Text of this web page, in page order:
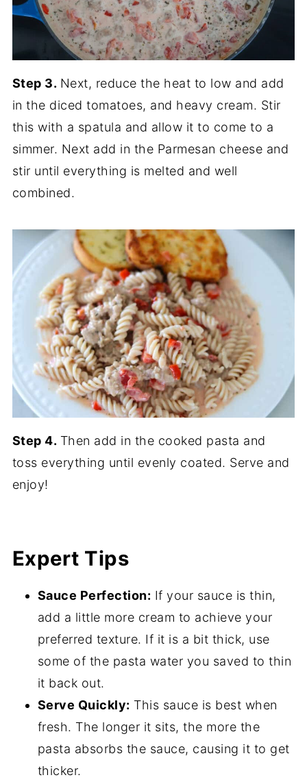
Step 3. Next, reduce the heat to low and add
in the diced tomatoes, and heavy cream. Stir
this with a spatula and allow it to come to a
simmer. Next add in the Parmesan cheese and
stir until everything is melted and well
combined.
Step 4. Then add in the cooked pasta and
toss everything until evenly coated. Serve and
enjoy!
Expert Tips
Sauce Perfection: If your sauce is thin,
add a little more cream to achieve your
preferred texture. If it is a bit thick, use
some of the pasta water you saved to thin
it back out.
Serve Quickly: This sauce is best when
fresh. The longer it sits, the more the
pasta absorbs the sauce, causing it to get
thicker.